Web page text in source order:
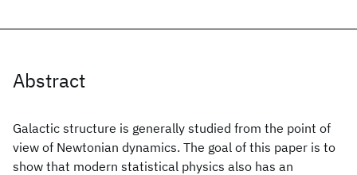
Abstract
Galactic structure is generally studied from the point of
view of Newtonian dynamics. The goal of this paper is to
show that modern statistical physics also has an